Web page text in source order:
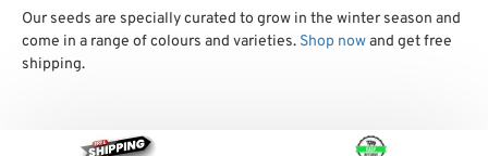
Our seeds are specially curated to grow in the winter season and
come in a range of colours and varieties. Shop nowand get free
shipping.